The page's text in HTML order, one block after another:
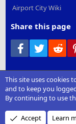
Airport City Wiki
Share this page
Facebook
Twitter
Community platform
Onsby
Design by:Pixel Exit
XenCarta 2 PRO©
This site uses cookies
and to keep you
By continuing to use
Accept Learn